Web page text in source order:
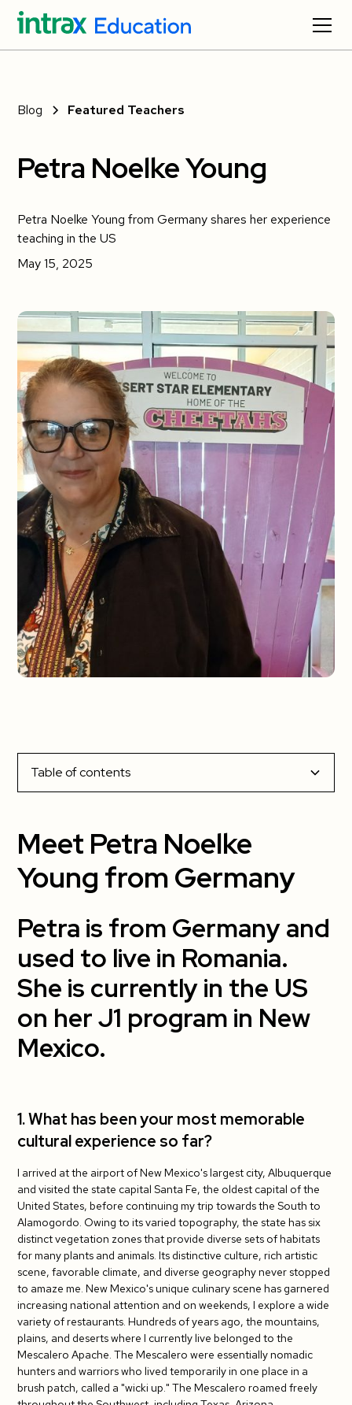
Blog Featured Teachers
Petra Noelke Young
Petra Noelke Young from Germany shares her experience
teaching in the US
May 15, 2025
Table of contents
Petra is from Germany and used to live in Romania.
She is currently in the US on her J1 program in New
Mexico.
1. What has been your most memorable
cultural experience so far?
2. What has been your favorite part about
living in the US?
3. What has been the most challenging?
5. What has been your student's favorite
Meet Petra Noelke
Young from Germany
Petra is from Germany and
used to live in Romania.
She is currently in the US
on her J1 program in New
Mexico.
1. What has been your most memorable
cultural experience so far?
I arrived at the airport of New Mexico's largest city, Albuquerque
and visited the state capital Santa Fe, the oldest capital of the
United States, before continuing my trip towards the South to
Alamogordo. Owing to its varied topography, the state has six
distinct vegetation zones that provide diverse sets of habitats
for many plants and animals. Its distinctive culture, rich artistic
scene, favorable climate, and diverse geography never stopped
to amaze me. New Mexico's unique culinary scene has garnered
increasing national attention and on weekends, I explore a wide
variety of restaurants. Hundreds of years ago, the mountains,
plains, and deserts where I currently live belonged to the
Mescalero Apache. The Mescalero were essentially nomadic
hunters and warriors who lived temporarily in one place in a
brush patch, called a "wicki up." The Mescalero roamed freely